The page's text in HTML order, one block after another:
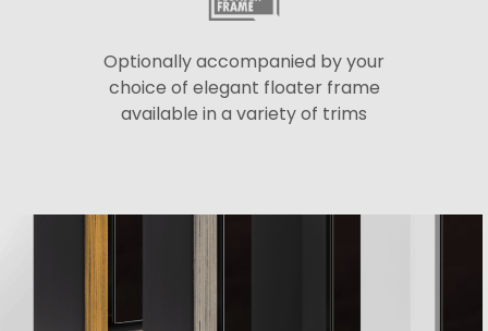
Optionally accompanied by your
choice of elegant floater frame
available in a variety of trims